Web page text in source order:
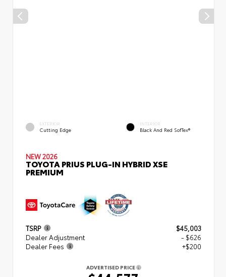
EXTERIOR
Cutting Edge
INTERIOR
Black And Red SofTex®
NEW 2026
TOYOTA PRIUS PLUG-IN HYBRID XSE
PREMIUM
TSRP
$45,003
Dealer Adjustment
- $626
Dealer Fees
+$200
ADVERTISED PRICE